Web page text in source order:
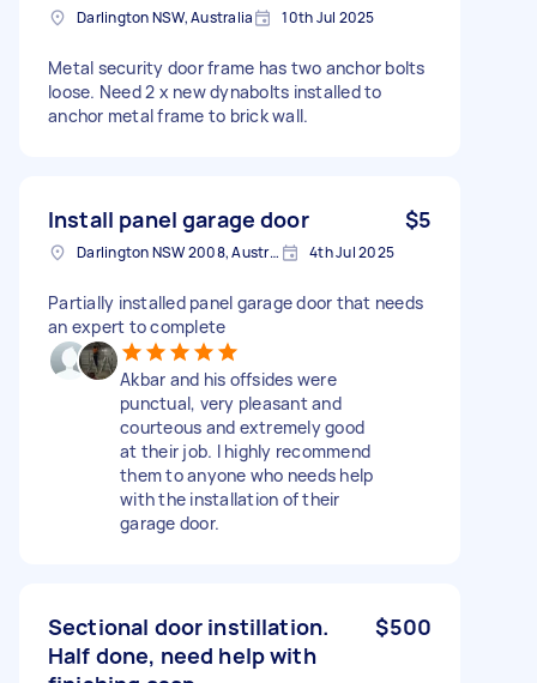
Darlington NSW, Australia 10th Jul 2025
Metal security door frame has two anchor bolts
loose. Need 2 x new dynabolts installed to
anchor metal frame to brick wall.
Install panel garage door $5
Darlington NSW 2008, Australia 4th Jul 2025
Partially installed panel garage door that needs
an expert to complete
Akbar and his offsides were
punctual, very pleasant and
courteous and extremely good
at their job. I highly recommend
them to anyone who needs help
with the installation of their
garage door.
Sectional door instillation.
Half done, need help with
$500